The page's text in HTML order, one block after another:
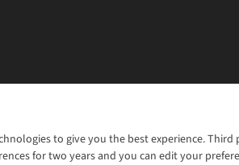
to give you the best experience.
for two years and you can edit your
WANT TO MOVE MORE? SHOP WITH